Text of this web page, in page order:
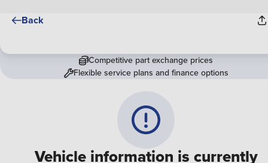
Back
Vehicle information is currently
Competitive part exchange prices
Flexible service plans and finance options